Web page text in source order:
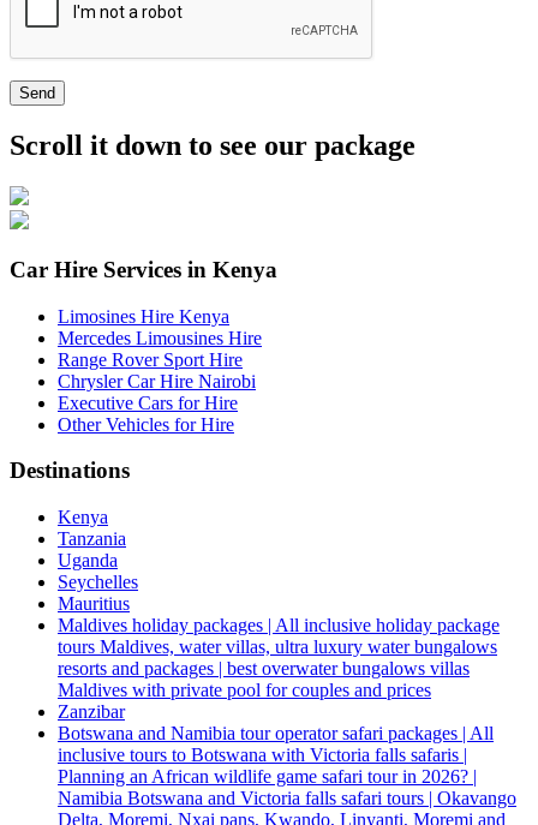
Send
Scroll it down to see our package
Car Hire Services in Kenya
Limosines Hire Kenya
Mercedes Limousines Hire
Range Rover Sport Hire
Chrysler Car Hire Nairobi
Executive Cars for Hire
Other Vehicles for Hire
Destinations
Kenya
Tanzania
Uganda
Seychelles
Mauritius
Maldives holiday packages | All inclusive holiday package
tours Maldives, water villas, ultra luxury water bungalows
resorts and packages | best overwater bungalows villas
Maldives with private pool for couples and prices
Zanzibar
Botswana and Namibia tour operator safari packages | All
inclusive tours to Botswana with Victoria falls safaris |
Planning an African wildlife game safari tour in 2026? |
Namibia Botswana and Victoria falls safari tours | Okavango
Delta, Moremi, Nxai pans, Kwando, Linyanti, Moremi and